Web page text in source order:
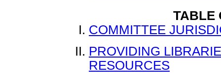
TABLE
COMMITTEE
PROVIDING
RESOURCES